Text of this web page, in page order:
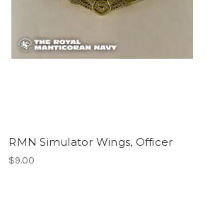
RMN Simulator Wings, Officer
$9.00